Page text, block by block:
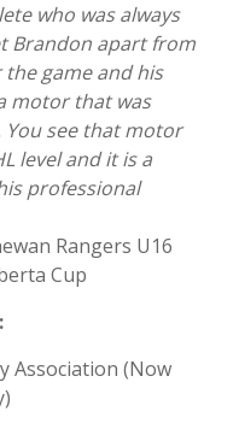
who was always
Brandon apart from
game and his
motor that was
see that motor
level and it is a
professional
Rangers U16
Cup
Association (Now